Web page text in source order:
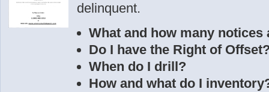
delinquent.
What and how many notices
Do I have the Right of
When do I drill?
How and what do I